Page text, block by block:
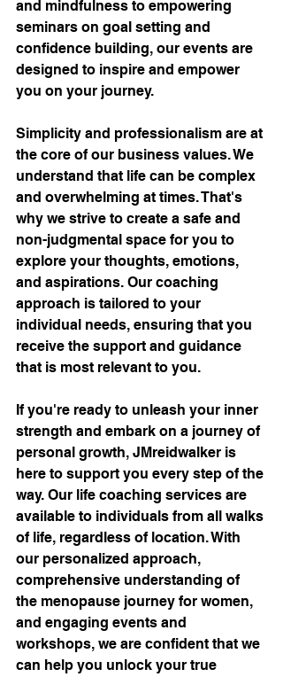
and mindfulness to empowering
seminars on goal setting and
confidence building, our events are
designed to inspire and empower
you on your journey.
Simplicity and professionalism are at
the core of our business values. We
understand that life can be complex
and overwhelming at times. That's
why we strive to create a safe and
non-judgmental space for you to
explore your thoughts, emotions,
and aspirations. Our coaching
approach is tailored to your
individual needs, ensuring that you
receive the support and guidance
that is most relevant to you.
If you're ready to unleash your inner
strength and embark on a journey of
personal growth, JMreidwalker is
here to support you every step of the
way. Our life coaching services are
available to individuals from all walks
of life, regardless of location. With
our personalized approach,
comprehensive understanding of
the menopause journey for women,
and engaging events and
workshops, we are confident that we
can help you unlock your true